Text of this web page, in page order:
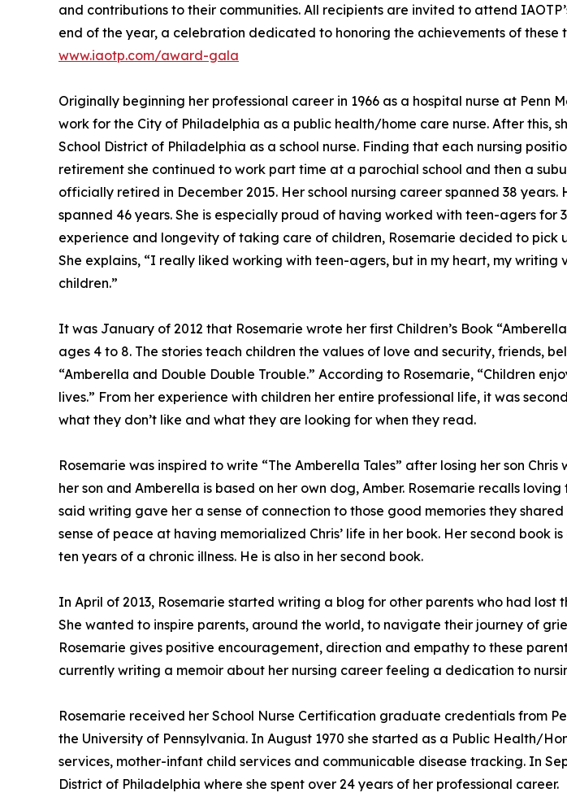
and contributions to their communities. All recipients are invited to attend
end of the year, a celebration dedicated to honoring the achievements of these
www.iaotp.com/award-gala
Originally beginning her professional career in 1966 as a hospital nurse at Penn
work for the City of Philadelphia as a public health/home care nurse. After this,
School District of Philadelphia as a school nurse. Finding that each nursing
retirement she continued to work part time at a parochial school and then a
officially retired in December 2015. Her school nursing career spanned 38 years.
spanned 46 years. She is especially proud of having worked with teen-agers for
experience and longevity of taking care of children, Rosemarie decided to pick
She explains, “I really liked working with teen-agers, but in my heart, my writing
children.”
It was January of 2012 that Rosemarie wrote her first Children’s Book
ages 4 to 8. The stories teach children the values of love and security, friends,
“Amberella and Double Double Trouble.” According to Rosemarie, “Children
lives.” From her experience with children her entire professional life, it was
what they don’t like and what they are looking for when they read.
Rosemarie was inspired to write “The Amberella Tales” after losing her son
her son and Amberella is based on her own dog, Amber. Rosemarie recalls
said writing gave her a sense of connection to those good memories they
sense of peace at having memorialized Chris’ life in her book. Her second
ten years of a chronic illness. He is also in her second book.
In April of 2013, Rosemarie started writing a blog for other parents who had lost
She wanted to inspire parents, around the world, to navigate their journey of
Rosemarie gives positive encouragement, direction and empathy to these
currently writing a memoir about her nursing career feeling a dedication to
Rosemarie received her School Nurse Certification graduate credentials from
the University of Pennsylvania. In August 1970 she started as a Public Health/
services, mother-infant child services and communicable disease tracking. In
District of Philadelphia where she spent over 24 years of her professional career.